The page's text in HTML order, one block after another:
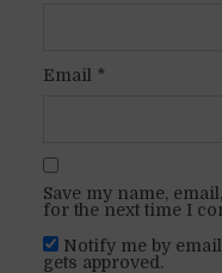
Email *
Save my name,
for the next time I
Notify me by
gets approved.